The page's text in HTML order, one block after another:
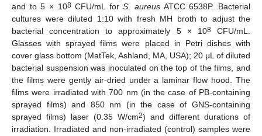
and to 5 × 108CFU/mL forS. aureus ATCC 6538P. Bacterial
cultures were diluted 1:10 with fresh MH broth to adjust the
bacterial concentration to approximately 5 × 108CFU/mL.
Glasses with sprayed films were placed in Petri dishes with
cover glass bottom (MatTek, Ashland, MA, USA); 20 μL of diluted
bacterial suspension was inoculated on the top of the films, and
the films were gently air-dried under a laminar flow hood. The
films were irradiated with 700 nm (in the case of PB-containing
sprayed films) and 850 nm (in the case of GNS-containing
sprayed films) laser (0.35 W/cm2) and different durations of
irradiation. Irradiated and non-irradiated (control) samples were